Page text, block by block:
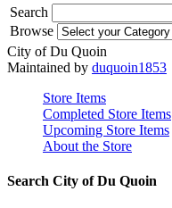
Search
Browse
City of Du Quoin
Maintained by duquoin1853
Store Items
Completed Store Items
Upcoming Store Items
About the Store
Search City of Du Quoin